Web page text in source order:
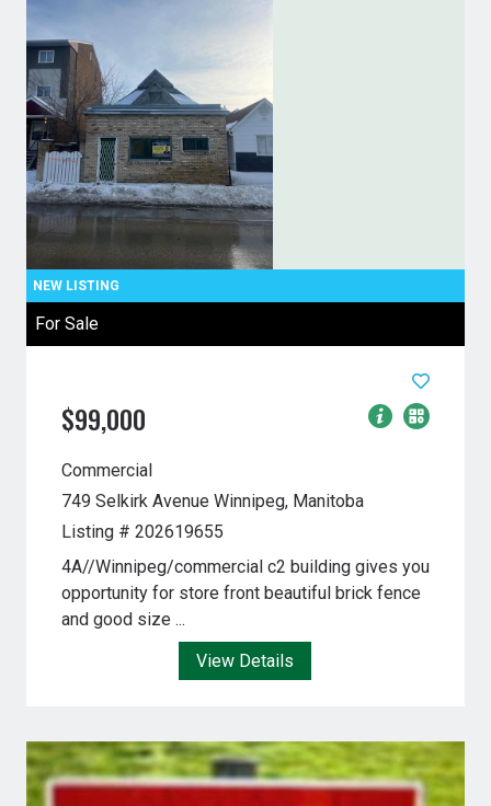
For Sale
$99,000
Commercial
749 Selkirk Avenue Winnipeg, Manitoba
Listing # 202619655
4A//Winnipeg/commercial c2 building gives you
opportunity for store front beautiful brick fence
and good size ...
View Details